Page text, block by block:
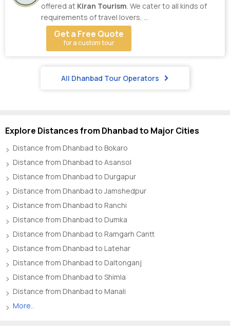
offered at Kiran Tourism. We cater to all kinds of
requirements of travel lovers, ...
Get a Free Quote
for a custom tour
All Dhanbad Tour Operators
Explore Distances from Dhanbad to Major Cities
Distance from Dhanbad to Bokaro
Distance from Dhanbad to Asansol
Distance from Dhanbad to Durgapur
Distance from Dhanbad to Jamshedpur
Distance from Dhanbad to Ranchi
Distance from Dhanbad to Dumka
Distance from Dhanbad to Ramgarh Cantt
Distance from Dhanbad to Latehar
Distance from Dhanbad to Daltonganj
Distance from Dhanbad to Shimla
Distance from Dhanbad to Manali
More..